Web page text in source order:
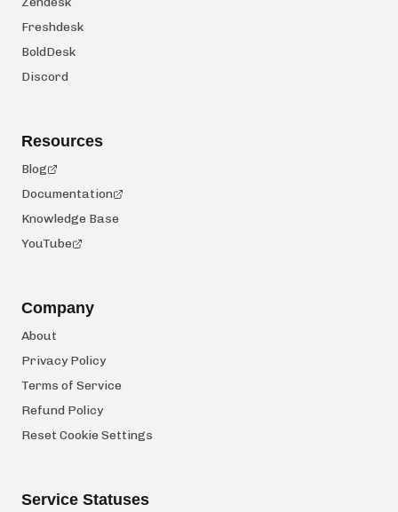
Freshdesk
BoldDesk
Discord
Resources
Blog
Documentation
Knowledge Base
YouTube
Company
About
Privacy Policy
Terms of Service
Refund Policy
Reset Cookie Settings
Service Statuses